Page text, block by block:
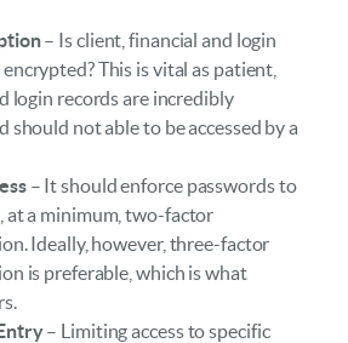
– Is client, financial and login
This is vital as patient,
login records are incredibly
should not able to be accessed by a
– It should enforce passwords to
at a minimum, two-factor
Ideally, however, three-factor
is preferable, which is what
– Limiting access to specific